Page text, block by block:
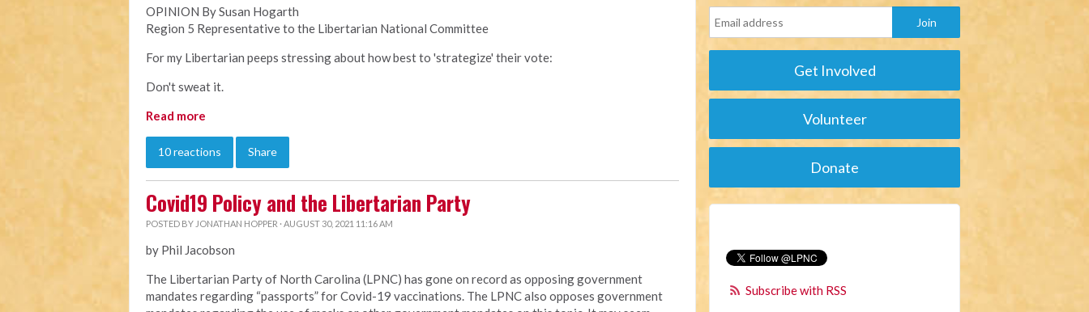
OPINION By Susan Hogarth
Region 5 Representative to the Libertarian National Committee
For my Libertarian peeps stressing about how best to 'strategize' their vote:
Don't sweat it.
Read more
10 reactions Share
Covid19 Policy and the Libertarian Party
POSTED BY JONATHAN HOPPER · AUGUST 30, 2021 11:16 AM
by Phil Jacobson
The Libertarian Party of North Carolina (LPNC) has gone on record as opposing government
mandates regarding “passports” for Covid-19 vaccinations. The LPNC also opposes government
Get Involved
Volunteer
Donate
Subscribe with RSS